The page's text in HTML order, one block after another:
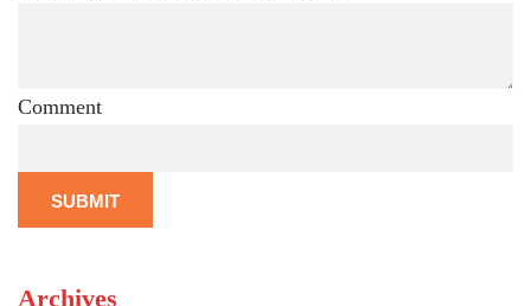
Comment
SUBMIT
Archives